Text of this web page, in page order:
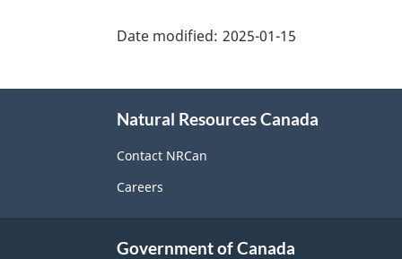
details"
Date modified: 2025-01-15
Natural Resources Canada
Contact NRCan
Careers
Government of Canada